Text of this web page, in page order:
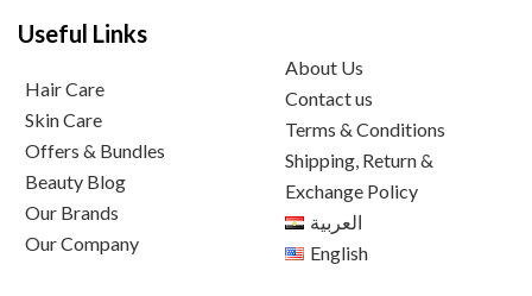
Useful Links
Hair Care
Skin Care
Offers & Bundles
Beauty Blog
Our Brands
Our Company
About Us
Contact us
Terms & Conditions
Shipping, Return &
Exchange Policy
العربية
English